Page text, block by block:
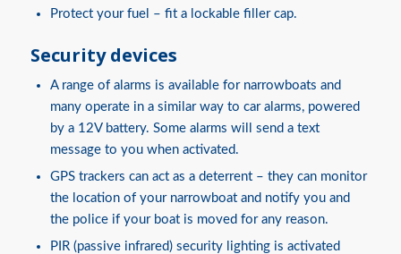
Protect your fuel – fit a lockable filler cap.
Security devices
A range of alarms is available for narrowboats and
many operate in a similar way to car alarms, powered
by a 12V battery. Some alarms will send a text
message to you when activated.
GPS trackers can act as a deterrent – they can monitor
the location of your narrowboat and notify you and
the police if your boat is moved for any reason.
PIR (passive infrared) security lighting is activated